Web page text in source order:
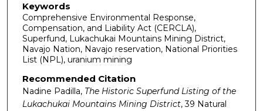
Keywords
Comprehensive Environmental Response,
Compensation, and Liability Act (CERCLA),
Superfund, Lukachukai Mountains Mining District,
Navajo Nation, Navajo reservation, National Priorities
List (NPL), uranium mining
Recommended Citation
Nadine Padilla, The Historic Superfund Listing of the
Lukachukai Mountains Mining District, 39 Natural